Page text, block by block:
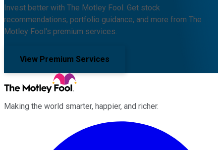
Invest better with The Motley Fool. Get stock
recommendations, portfolio guidance, and more from The
Motley Fool's premium services.
View Premium Services
Making the world smarter, happier, and richer.